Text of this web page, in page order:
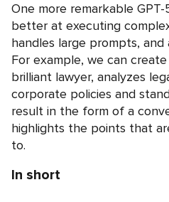
One more remarkable
better at executing
handles large prompts,
For example, we can
brilliant lawyer, analyzes
corporate policies and
result in the form of a
highlights the points that
to.
In short